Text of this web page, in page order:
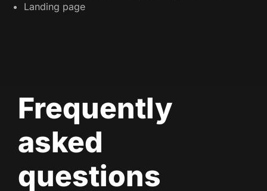
Landing page
Frequently
asked
questions